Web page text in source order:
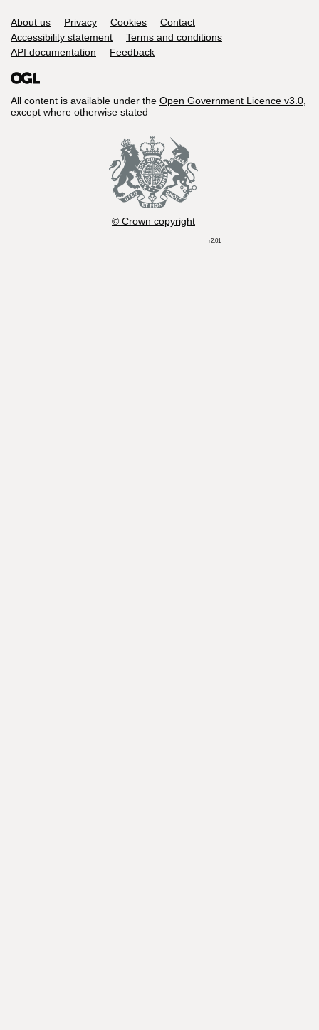
Support links
About us Privacy Cookies
Contact
Accessibility statement
Terms and conditions
API documentation
Feedback
All content is available under the Open Government Licence v3.0,
except where otherwise stated
© Crown copyright
r2.01